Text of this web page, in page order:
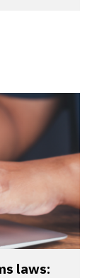
laws: